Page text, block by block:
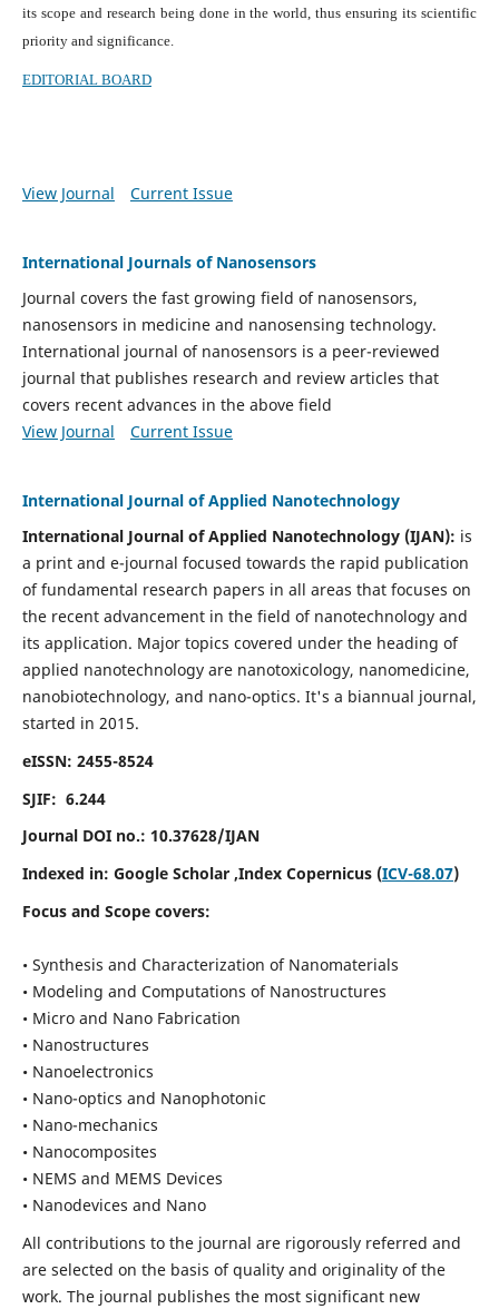
its scope and research being done in the world, thus ensuring its scientific
priority and significance.
EDITORIAL BOARD
View Journal Current Issue
International Journals of Nanosensors
Journal covers the fast growing field of nanosensors,
nanosensors in medicine and nanosensing technology.
International journal of nanosensors is a peer-reviewed
journal that publishes research and review articles that
covers recent advances in the above field
View Journal
Current Issue
International Journal of Applied Nanotechnology
International Journal of Applied Nanotechnology (IJAN): is
a print and e-journal focused towards the rapid publication
of fundamental research papers in all areas that focuses on
the recent advancement in the field of nanotechnology and
its application. Major topics covered under the heading of
applied nanotechnology are nanotoxicology, nanomedicine,
nanobiotechnology, and nano-optics. It's a biannual journal,
started in 2015.
eISSN: 2455-8524
SJIF: 6.244
Journal DOI no.: 10.37628/IJAN
Indexed in: Google Scholar,Index Copernicus (ICV-68.07)
Focus and Scope covers:
• Synthesis and Characterization of Nanomaterials
• Modeling and Computations of Nanostructures
• Micro and Nano Fabrication
• Nanostructures
• Nanoelectronics
• Nano-optics and Nanophotonic
• Nano-mechanics
• Nanocomposites
• NEMS and MEMS Devices
• Nanodevices and Nano
All contributions to the journal are rigorously referred and
are selected on the basis of quality and originality of the
work. The journal publishes the most significant new